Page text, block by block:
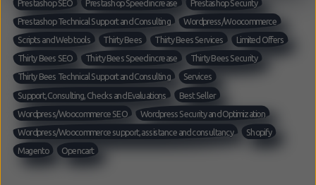
Prestashop SEO Prestashop Speed increase Prestashop Security
Prestashop Technical Support and Consulting
Wordpress/Woocommerce
Scripts and Web tools
Thirty Bees Thirty Bees Services
Limited Offers
Thirty Bees SEO
Thirty Bees Speed increase
Thirty Bees Security
Thirty Bees Technical Support and Consulting
Services
Support, Consulting, Checks and Evaluations Best Seller
Wordpress/Woocommerce SEO
Wordpress Security and Optimization
Wordpress/Woocommerce support, assistance and consultancy
Shopify
Magento
Opencart